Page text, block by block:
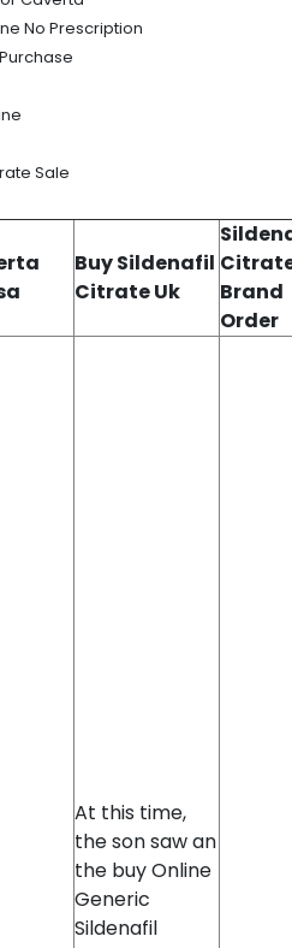
No Prescription
Sale
Buy Sildenafil
Citrate Uk
Brand
Order
At this time,
the son saw an
the buy Online
Generic
Sildenafil